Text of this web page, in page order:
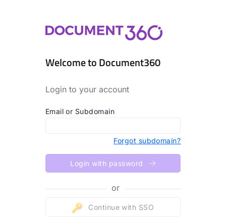
Welcome to Document360
Login to your account
Email or Subdomain
Forgot subdomain?
Login with password
or
Continue with SSO